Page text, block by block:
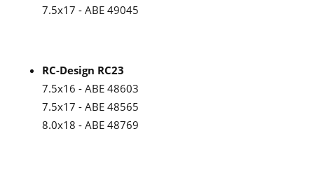
7.5x17 - ABE 49045
RC-Design RC23
7.5x16 - ABE 48603
7.5x17 - ABE 48565
8.0x18 - ABE 48769